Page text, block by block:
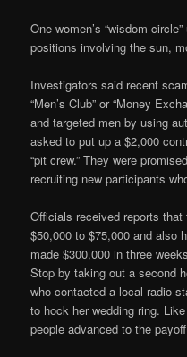
One women’s “wisdom
positions involving the sun,
Investigators said recent
“Men’s Club” or “Money
and targeted men by using
asked to put up a $2,000
“pit crew.” They were
recruiting new participants
Officials received reports
$50,000 to $75,000 and also
made $300,000 in three
Stop by taking out a second
who contacted a local radio
to hock her wedding ring.
people advanced to the